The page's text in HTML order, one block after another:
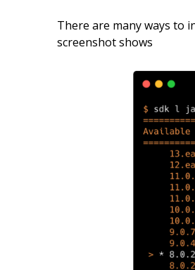
There are many ways to
screenshot shows